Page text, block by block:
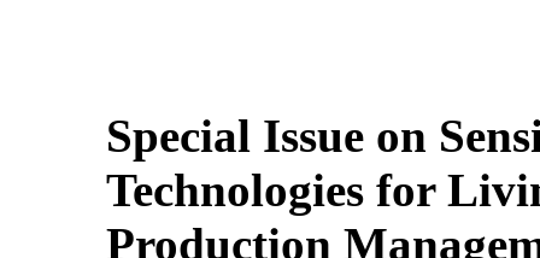
Special Issue on
Technologies for
Production